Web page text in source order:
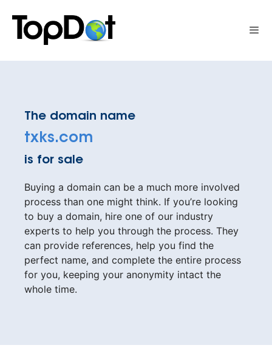
content
The domain name
txks.com
is for sale
Buying a domain can be a much more involved
process than one might think. If you’re looking
to buy a domain, hire one of our industry
experts to help you through the process. They
can provide references, help you find the
perfect name, and complete the entire process
for you, keeping your anonymity intact the
whole time.